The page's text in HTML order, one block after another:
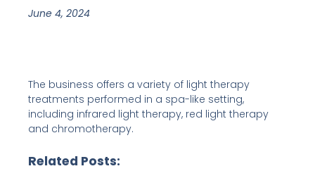
June 4, 2024
The business offers a variety of light therapy
treatments performed in a spa-like setting,
including infrared light therapy, red light therapy
and chromotherapy.
Related Posts: